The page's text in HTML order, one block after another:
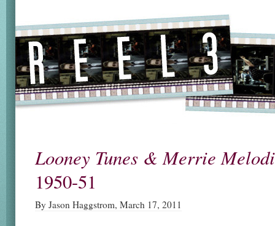
Looney Tunes & Merrie
1950-51
By Jason Haggstrom, March 17, 2011